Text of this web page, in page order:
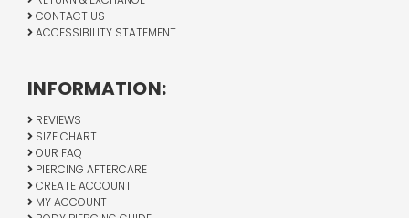
CONTACT US
ACCESSIBILITY STATEMENT
INFORMATION:
REVIEWS
SIZE CHART
OUR FAQ
PIERCING AFTERCARE
CREATE ACCOUNT
MY ACCOUNT